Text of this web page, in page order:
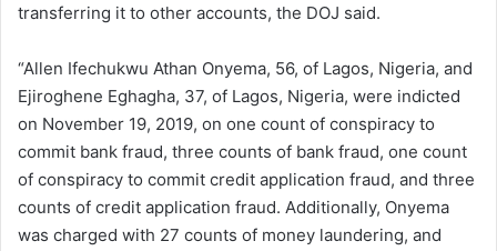
transferring it to other accounts, the DOJ said.
“Allen Ifechukwu Athan Onyema, 56, of Lagos, Nigeria, and
Ejiroghene Eghagha, 37, of Lagos, Nigeria, were indicted
on November 19, 2019, on one count of conspiracy to
commit bank fraud, three counts of bank fraud, one count
of conspiracy to commit credit application fraud, and three
counts of credit application fraud. Additionally, Onyema
was charged with 27 counts of money laundering, and